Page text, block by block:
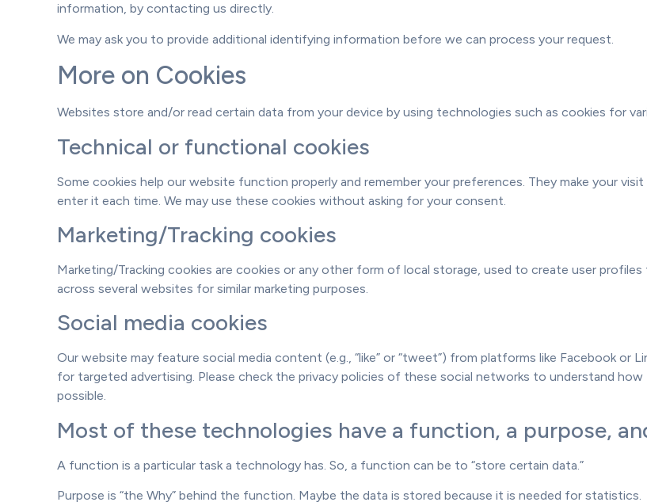
information, by contacting us directly.
We may ask you to provide additional identifying information before we can process your request.
More on Cookies
Websites store and/or read certain data from your device by using technologies such as cookies for
Technical or functional cookies
Some cookies help our website function properly and remember your preferences. They make your
enter it each time. We may use these cookies without asking for your consent.
Marketing/Tracking cookies
Marketing/Tracking cookies are cookies or any other form of local storage, used to create user
across several websites for similar marketing purposes.
Social media cookies
Our website may feature social media content (e.g., “like” or “tweet”) from platforms like Facebook
for targeted advertising. Please check the privacy policies of these social networks to understand how
possible.
Most of these technologies have a function, a purpose,
A function is a particular task a technology has. So, a function can be to “store certain data.”
Purpose is “the Why” behind the function. Maybe the data is stored because it is needed for statistics.